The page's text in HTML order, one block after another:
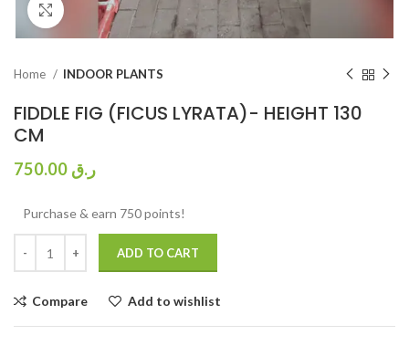
Click to enlarge
Home INDOOR PLANTS
FIDDLE FIG (FICUS LYRATA)- HEIGHT 130
CM
ر.ق
Purchase & earn 750 points!
ADD TO CART
Compare Add to wishlist